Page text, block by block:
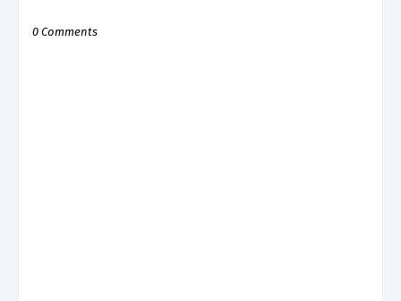
0 Comments